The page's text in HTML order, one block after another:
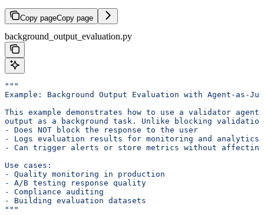
Copy pageCopy page
background_output_evaluation.py
"""
Example: Background Output Evaluation with Agent-as-
This example demonstrates how to use a validator
output as a background task. Unlike blocking
- Does NOT block the response to the user
- Logs evaluation results for monitoring and analytics
- Can trigger alerts or store metrics without
Use cases:
- Quality monitoring in production
- A/B testing response quality
- Compliance auditing
- Building evaluation datasets
"""